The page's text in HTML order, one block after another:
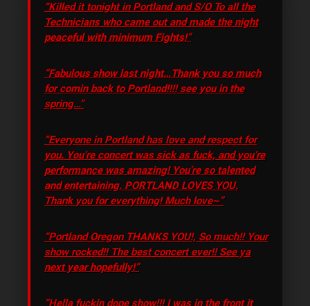
“Killed it tonight in Portland and S/O To all the
Technicians who came out and made the night
peaceful with minimum Fights!”
“Fabulous show last night…Thank you so much
for comin back to Portland!!!! see you in the
spring…”
“Everyone in Portland has love and respect for
you. You’re concert was sick as fuck, and you’re
performance was amazing! You’re so talented
and entertaining. PORTLAND LOVES YOU.
Thank you for everything! Much love~”
“Portland Oregon THANKS YOU!, So much!! Your
show rocked!! The best concert ever!! See ya
next year hopefully!”
“Hella fuckin dope show!!! I was in the front it